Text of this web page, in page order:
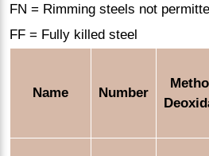
FN = Rimming steels not
FF = Fully killed steel
Name Number